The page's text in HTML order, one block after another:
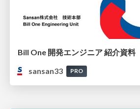
Bill One 開発エンジニア 紹介資料
sansan33
PRO